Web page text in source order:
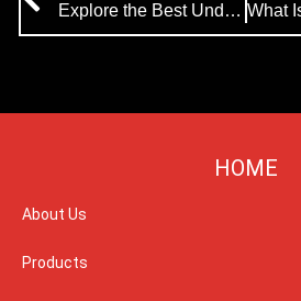
Explore the Best Underwater LED Lights for Music Fountains
HOME
About Us
Products